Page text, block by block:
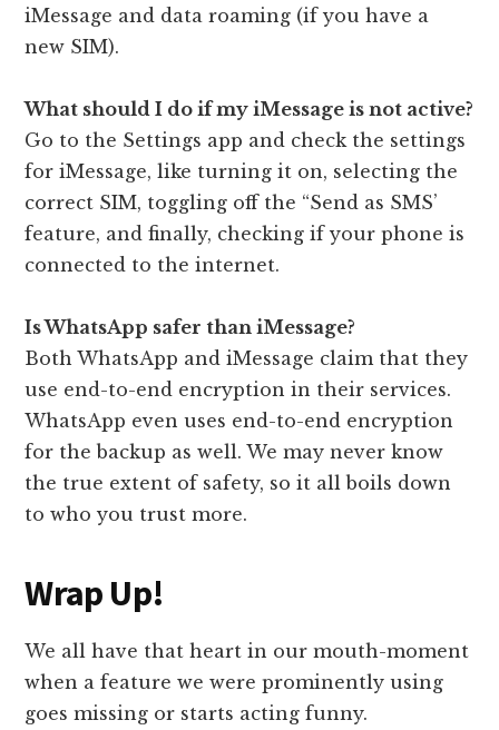
iMessage and data roaming (if you have a
new SIM).
What should I do if my iMessage is not active?
Go to the Settings app and check the settings
for iMessage, like turning it on, selecting the
correct SIM, toggling off the “Send as SMS’
feature, and finally, checking if your phone is
connected to the internet.
Is WhatsApp safer than iMessage?
Both WhatsApp and iMessage claim that they
use end-to-end encryption in their services.
WhatsApp even uses end-to-end encryption
for the backup as well. We may never know
the true extent of safety, so it all boils down
to who you trust more.
Wrap Up!
We all have that heart in our mouth-moment
when a feature we were prominently using
goes missing or starts acting funny.